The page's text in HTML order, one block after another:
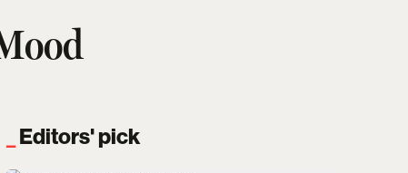
Editors' pick